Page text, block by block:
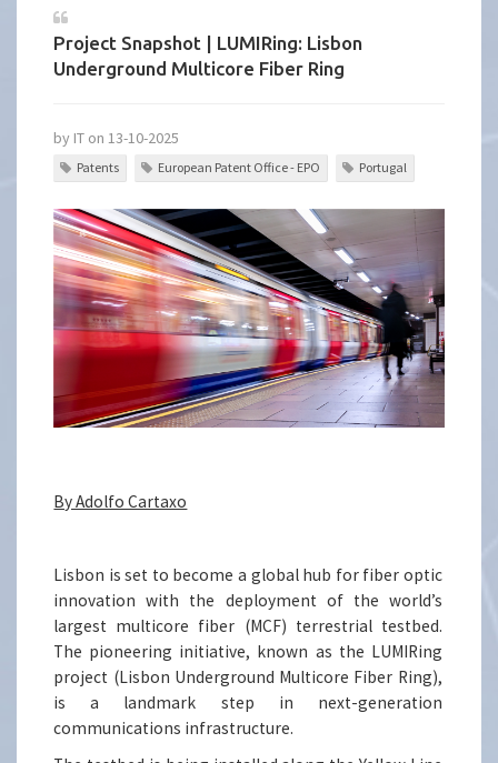
Project Snapshot | LUMIRing: Lisbon
Underground Multicore Fiber Ring
by IT on 13-10-2025
Patents European Patent Office - EPO Portugal
By Adolfo Cartaxo
Lisbon is set to become a global hub for fiber optic
innovation with the deployment of the world’s
largest multicore fiber (MCF) terrestrial testbed.
The pioneering initiative, known as the LUMIRing
project (Lisbon Underground Multicore Fiber Ring),
is a landmark step in next-generation
communications infrastructure.